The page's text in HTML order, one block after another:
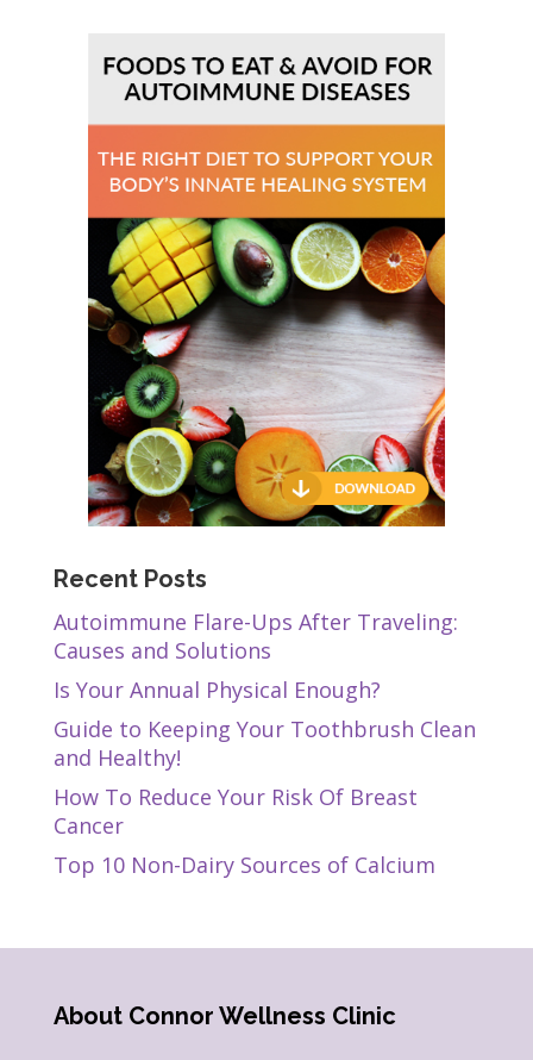
Recent Posts
Autoimmune Flare-Ups After Traveling:
Causes and Solutions
Is Your Annual Physical Enough?
Guide to Keeping Your Toothbrush Clean
and Healthy!
How To Reduce Your Risk Of Breast
Cancer
Top 10 Non-Dairy Sources of Calcium
About Connor Wellness Clinic